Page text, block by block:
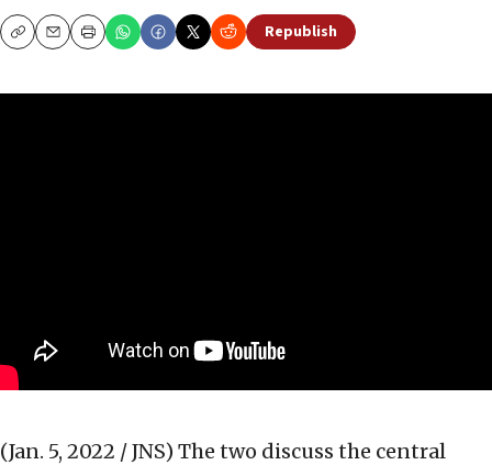
CopyEmailPrint Republish
(Jan. 5, 2022 / JNS) The two discuss the central